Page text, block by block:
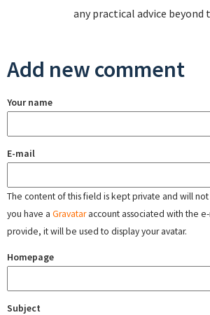
any practical advice beyond
Add new comment
Your name
E-mail
The content of this field is kept private and will
you have a Gravataraccount associated with the
provide, it will be used to display your avatar.
Homepage
Subject